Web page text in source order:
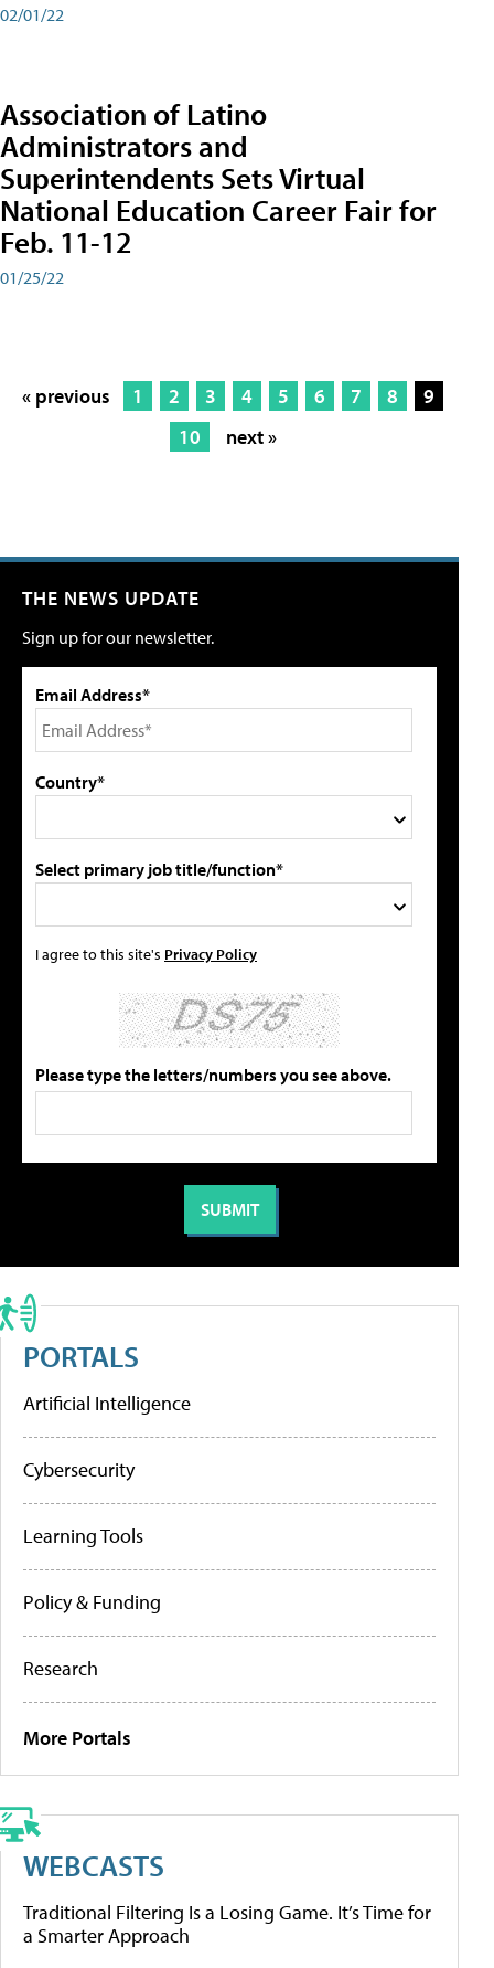
02/01/22
Association of Latino
Administrators and
Superintendents Sets Virtual
National Education Career Fair for
Feb. 11-12
01/25/22
« previous 1 2 3 4 5 6 7 8
9
10
next »
THE NEWS UPDATE
Sign up for our newsletter.
Email Address*
Country*
Select primary job title/function*
I agree to this site's Privacy Policy
Please type the letters/numbers you see above.
PORTALS
Artificial Intelligence
Cybersecurity
Learning Tools
Policy & Funding
Research
More Portals
WEBCASTS
Traditional Filtering Is a Losing Game. It’s Time for
a Smarter Approach